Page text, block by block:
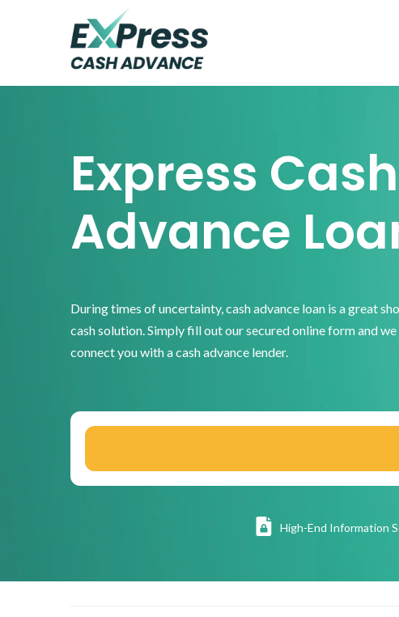
Express Cash
Advance
During times of uncertainty, cash advance loan is a great
cash solution. Simply fill out our secured online form and
connect you with a cash advance lender.
High-End Information